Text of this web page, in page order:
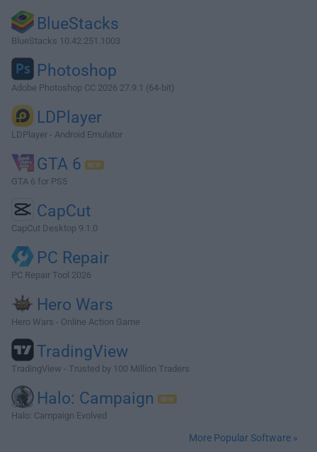
BlueStacks
BlueStacks 10.42.251.1003
Photoshop
Adobe Photoshop CC 2026 27.9.1 (64-bit)
LDPlayer
LDPlayer - Android Emulator
GTA 6
GTA 6 for PS5
CapCut
CapCut Desktop 9.1.0
PC Repair
PC Repair Tool 2026
Hero Wars
Hero Wars - Online Action Game
TradingView
TradingView - Trusted by 100 Million Traders
Halo: Campaign
Halo: Campaign Evolved
More Popular Software »